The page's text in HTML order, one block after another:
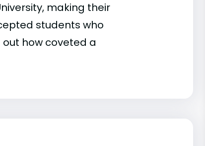
making their
students who
how coveted a